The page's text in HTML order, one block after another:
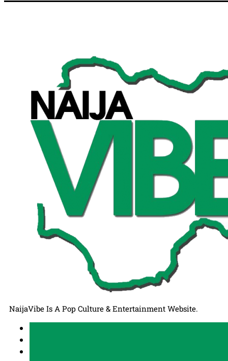
NaijaVibe Is A Pop Culture & Entertainment Website.